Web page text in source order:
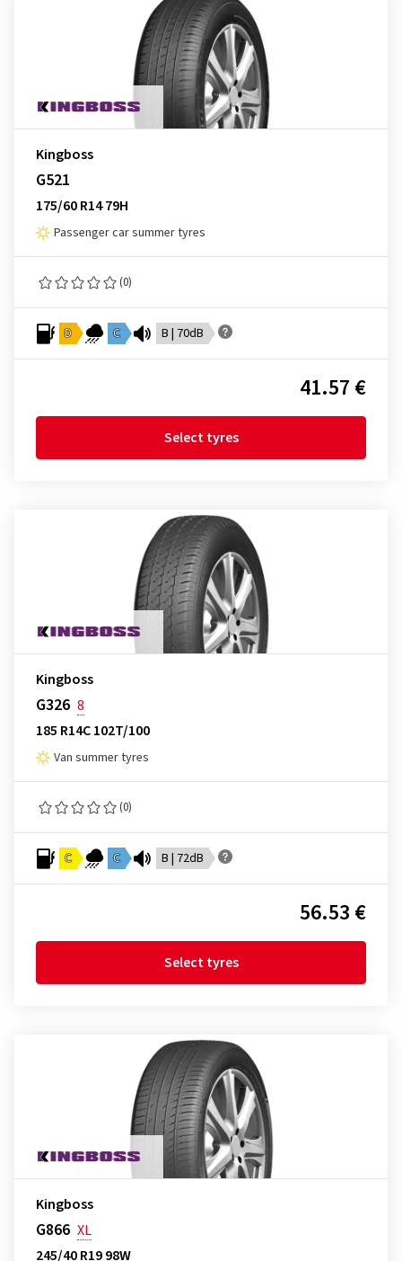
Kingboss
G521
175/60 R14 79H
Passenger car summer tyres
(0)
D C B | 70dB
41.57 €
Select tyres
Kingboss
G326 8
185 R14C 102T/100
Van summer tyres
(0)
C C B | 72dB
56.53 €
Select tyres
Kingboss
G866 XL
245/40 R19 98W